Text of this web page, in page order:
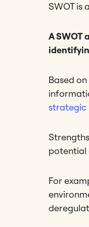
SWOT is
A SWOT
Based
strategic
potential
For